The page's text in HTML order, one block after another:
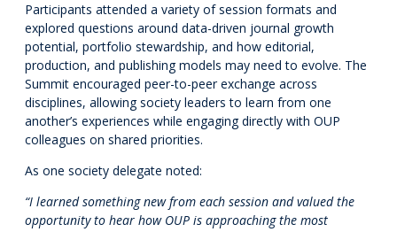
Participants attended a variety of session formats and
explored questions around data-driven journal growth
potential, portfolio stewardship, and how editorial,
production, and publishing models may need to evolve. The
Summit encouraged peer-to-peer exchange across
disciplines, allowing society leaders to learn from one
another’s experiences while engaging directly with OUP
colleagues on shared priorities.
As one society delegate noted:
“I learned something new from each session and valued the
opportunity to hear how OUP is approaching the most